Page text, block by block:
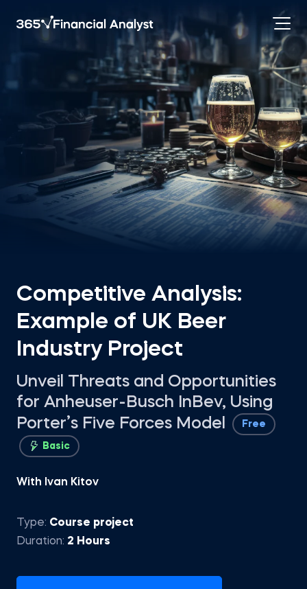
Competitive Analysis:
Example of UK Beer
Industry Project
Unveil Threats and Opportunities
for Anheuser-Busch InBev, Using
Porter’s Five Forces Model
Free
Basic
With Ivan Kitov
Type: Course project
Duration: 2 Hours